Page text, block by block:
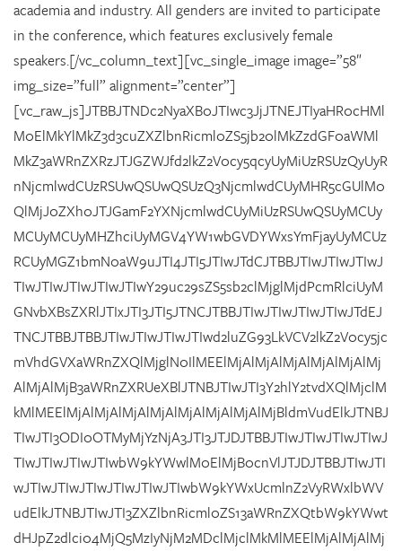
academia and industry. All genders are invited to participate
in the conference, which features exclusively female
speakers.[/vc_column_text][vc_single_image image=”58″
img_size=”full” alignment=”center”]
[vc_raw_js]JTBBJTNDc2NyaXB0JTIwc3JjJTNEJTIyaHR0cHMl
M0ElMkYlMkZ3d3cuZXZlbnRicml0ZS5jb20lMkZzdGF0aWMl
MkZ3aWRnZXRzJTJGZWJfd2lkZ2V0cy5qcyUyMiUzRSUzQyUyR
nNjcmlwdCUzRSUwQSUwQSUzQ3NjcmlwdCUyMHR5cGUlM0
QlMjJ0ZXh0JTJGamF2YXNjcmlwdCUyMiUzRSUwQSUyMCUy
MCUyMCUyMHZhciUyMGV4YW1wbGVDYWxsYmFjayUyMCUz
RCUyMGZ1bmN0aW9uJTI4JTI5JTIwJTdCJTBBJTIwJTIwJTIwJ
TIwJTIwJTIwJTIwJTIwY29uc29sZS5sb2clMjglMjdPcmRlciUyM
GNvbXBsZXRlJTIxJTI3JTI5JTNCJTBBJTIwJTIwJTIwJTIwJTdEJ
TNCJTBBJTBBJTIwJTIwJTIwJTIwd2luZG93LkVCV2lkZ2V0cy5jc
mVhdGVXaWRnZXQlMjglN0IlMEElMjAlMjAlMjAlMjAlMjAlMj
AlMjAlMjB3aWRnZXRUeXBlJTNBJTIwJTI3Y2hlY2tvdXQlMjclM
kMlMEElMjAlMjAlMjAlMjAlMjAlMjAlMjAlMjBldmVudElkJTNBJ
TIwJTI3ODI0OTMyMjYzNjA3JTI3JTJDJTBBJTIwJTIwJTIwJTIwJ
TIwJTIwJTIwJTIwbW9kYWwlM0ElMjB0cnVlJTJDJTBBJTIwJTI
wJTIwJTIwJTIwJTIwJTIwJTIwbW9kYWxUcmlnZ2VyRWxlbWV
udElkJTNBJTIwJTI3ZXZlbnRicml0ZS13aWRnZXQtbW9kYWwt
dHJpZ2dlci04MjQ5MzIyNjM2MDclMjclMkMlMEElMjAlMjAlMj